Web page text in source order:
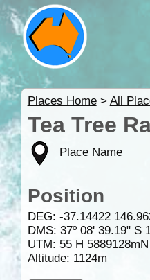
Places Home> All
Tea Tree
Place Name
Position
DEG: -37.14422
DMS: 37º 08' 39.19" S
UTM: 55 H
Altitude: 1124m